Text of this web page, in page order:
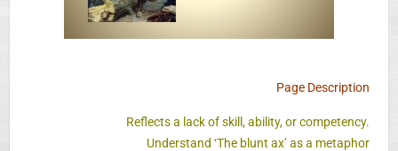
Page Description
Reflects a lack of skill, ability, or competency.
Understand ‘The blunt ax’ as a metaphor